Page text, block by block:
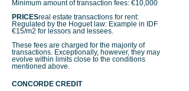
Minimum amount of transaction fees: €10,000
PRICESreal estate transactions for rent:
Regulated by the Hoguet law: Example in IDF
€15/m2 for lessors and lessees.
These fees are charged for the majority of
transactions. Exceptionally, however, they may
evolve within limits close to the conditions
mentioned above.
CONCORDE CREDIT